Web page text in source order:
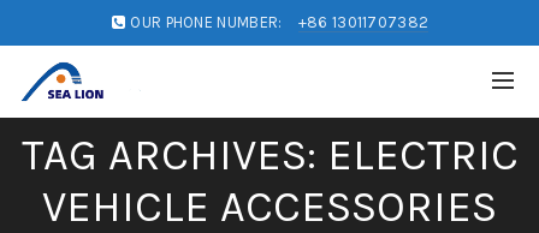
OUR PHONE NUMBER: +86 13011707382
TAG ARCHIVES: ELECTRIC
VEHICLE ACCESSORIES